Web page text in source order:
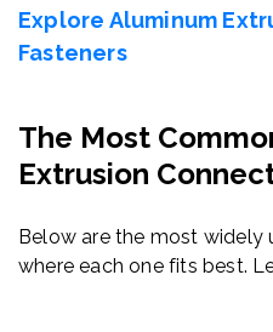
Explore Aluminum
Fasteners
The Most
Extrusion
Below are the most
where each one fits best.